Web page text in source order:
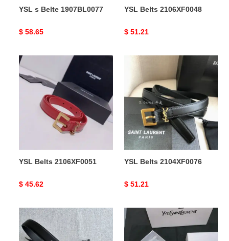
YSL s Belte 1907BL0077
Original
$ 58.65
YSL Belts 2106XF0048
Original
$ 51.21
YSL
Belts
2106XF0051
YSL Belts 2106XF0051
Original
$ 45.62
2104XF0076
YSL Belts 2104XF0076
Original
$ 51.21
YSL
Belts
2110XA0133
YSL
s